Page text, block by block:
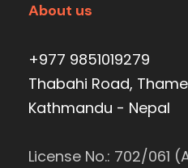
About us
+977 9851019279
Thabahi Road,
Kathmandu - Nepal
License No.: 702/061